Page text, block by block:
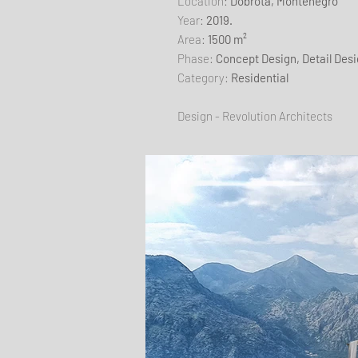
Year: 2019.
Area: 1500 m²
Phase: Concept Design, Detail
Category: Residential
Design - Revolution Architects